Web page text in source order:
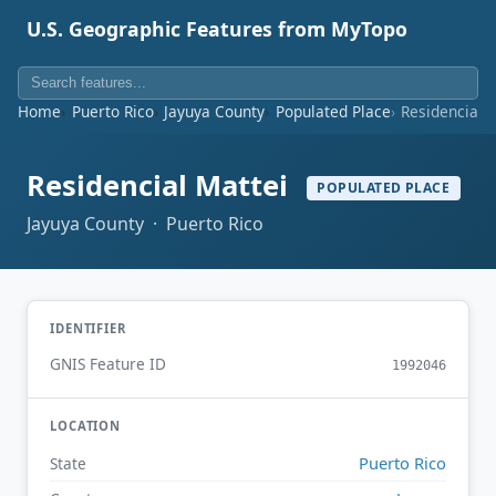
U.S. Geographic Features from MyTopo
Home Puerto Rico Jayuya County Populated Place Residencial
Residencial Mattei POPULATED PLACE
Jayuya County · Puerto Rico
IDENTIFIER
GNIS Feature ID 1992046
LOCATION
State Puerto Rico